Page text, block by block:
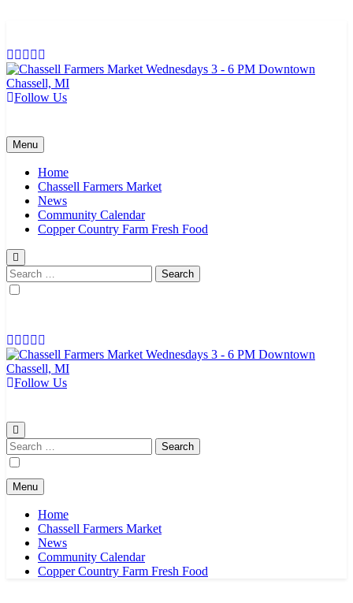
areas.
Follow Us
Menu
Home
Chassell Farmers Market
News
Community Calendar
Copper Country Farm Fresh Food
Search
for:
areas.
Follow Us
Search
for:
Menu
Home
Chassell Farmers Market
News
Community Calendar
Copper Country Farm Fresh Food